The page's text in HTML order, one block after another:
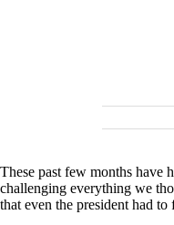
These past few months have
challenging everything we
that even the president had